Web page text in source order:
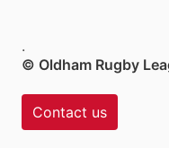
.
© Oldham Rugby
Contact us